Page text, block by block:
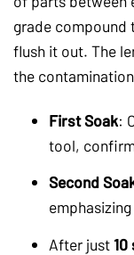
grade compound
flush it out. The
the
First Soak:
tool,
Second
After just